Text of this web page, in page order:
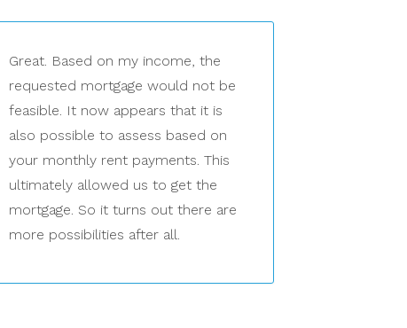
Great. Based on my income, the
requested mortgage would not be
feasible. It now appears that it is
also possible to assess based on
your monthly rent payments. This
ultimately allowed us to get the
mortgage. So it turns out there are
more possibilities after all.